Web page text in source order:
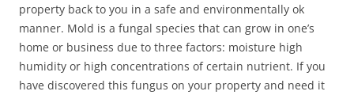
property back to you in a safe and environmentally ok
manner. Mold is a fungal species that can grow in one’s
home or business due to three factors: moisture high
humidity or high concentrations of certain nutrient. If you
have discovered this fungus on your property and need it